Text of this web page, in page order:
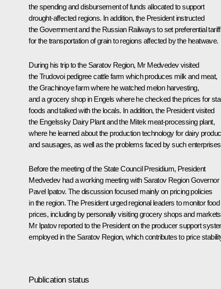
the spending and disbursement of funds allocated to support
drought-affected regions. In addition, the President instructed
the Government and the Russian Railways to set preferential
for the transportation of grain to regions affected by the heatwave.
During his trip to the Saratov Region, Mr Medvedev visited
the Trudovoi pedigree cattle farm which produces milk and meat,
the Grachinoye farm where he watched melon harvesting,
and a grocery shop in Engels where he checked the prices for
foods and talked with the locals. In addition, the President visited
the Engelssky Dairy Plant and the Mitek meat-processing plant,
where he learned about the production technology for dairy
and sausages, as well as the problems faced by such
Before the meeting of the State Council Presidium, President
Medvedev had a working meeting with Saratov Region Governor
Pavel Ipatov. The discussion focused mainly on pricing policies
in the region. The President urged regional leaders to monitor food
prices, including by personally visiting grocery shops and
Mr Ipatov reported to the President on the producer support
employed in the Saratov Region, which contributes to price
Publication status